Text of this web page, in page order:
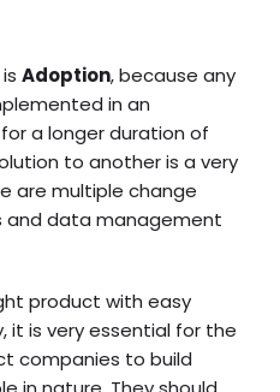
Adoption, because any
in an
a longer duration of
to another is a very
are multiple change
and data management
product with easy
it is very essential for the
companies to build